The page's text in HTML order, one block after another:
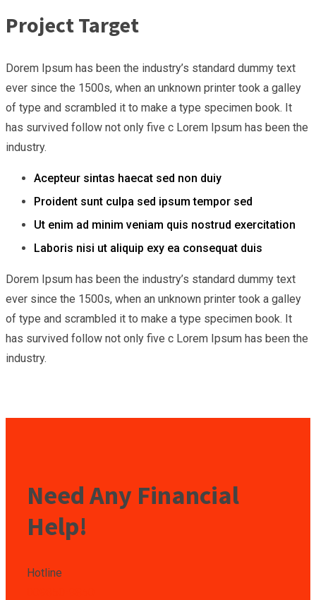
Project Target
Dorem Ipsum has been the industry’s standard dummy text
ever since the 1500s, when an unknown printer took a galley
of type and scrambled it to make a type specimen book. It
has survived follow not only five c Lorem Ipsum has been the
industry.
Acepteur sintas haecat sed non duiy
Proident sunt culpa sed ipsum tempor sed
Ut enim ad minim veniam quis nostrud exercitation
Laboris nisi ut aliquip exy ea consequat duis
Dorem Ipsum has been the industry’s standard dummy text
ever since the 1500s, when an unknown printer took a galley
of type and scrambled it to make a type specimen book. It
has survived follow not only five c Lorem Ipsum has been the
industry.
Need Any Financial
Help!
Hotline